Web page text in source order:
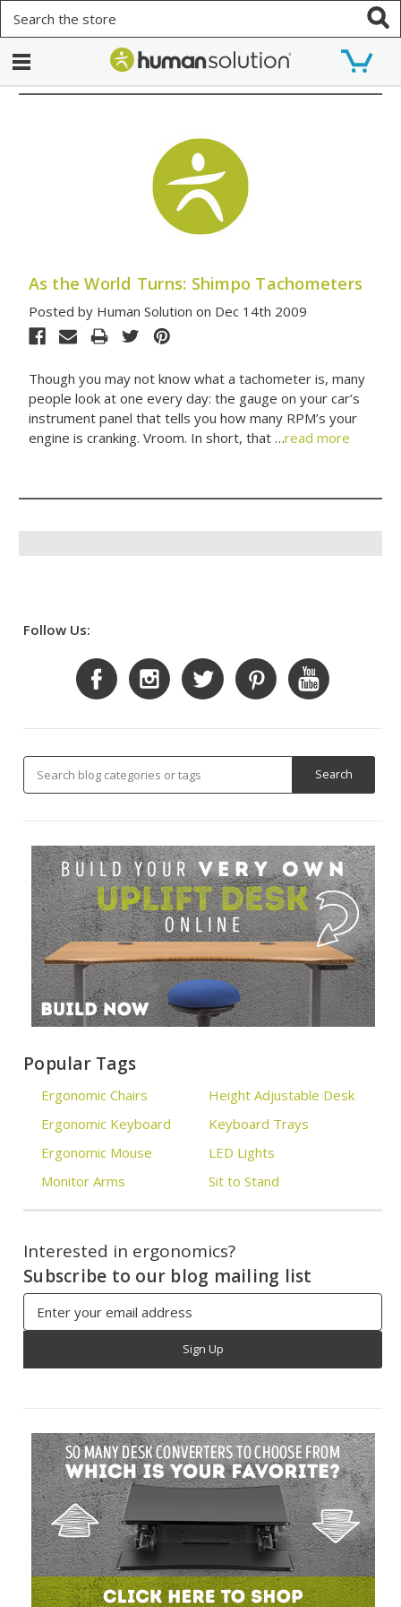
As the World Turns: Shimpo Tachometers
Posted by Human Solution on Dec 14th 2009
Though you may not know what a tachometer is, many
people look at one every day: the gauge on your car’s
instrument panel that tells you how many RPM’s your
engine is cranking. Vroom. In short, that …read more
Follow Us:
Popular Tags
Ergonomic Chairs
Ergonomic Keyboard
Ergonomic Mouse
Monitor Arms
Height Adjustable Desk
Keyboard Trays
LED Lights
Sit to Stand
Interested in ergonomics?
Subscribe to our blog mailing list
Email
Address